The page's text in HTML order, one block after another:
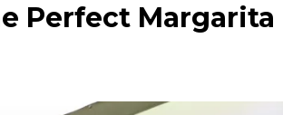
Perfect